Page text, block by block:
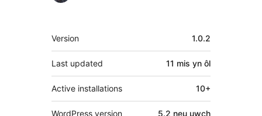
Meta
Version 1.0.2
Last updated 11 mis yn ôl
Active installations 10+
WordPress version 5.2 neu uwch